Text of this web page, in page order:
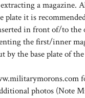
plate it is
in front of/to the
the first/inner
by the base plate of the
photos (Note
is older version).